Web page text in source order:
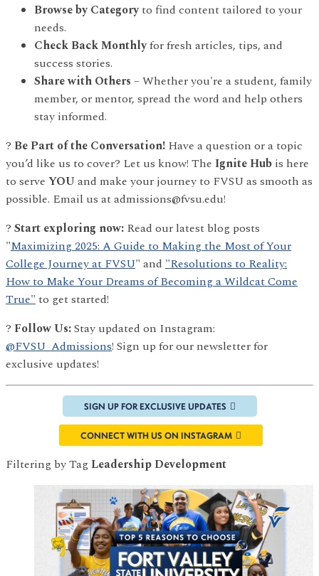
Browse by Categoryto find content tailored to your
needs.
Check Back Monthlyfor fresh articles, tips, and
success stories.
Share with Others – Whether you're a student, family
member, or mentor, spread the word and help others
stay informed.
? Be Part of the Conversation! Have a question or a topic
you’d like us to cover? Let us know! The Ignite Hub is here
to serve YOUand make your journey to FVSU as smooth as
possible. Email us at admissions@fvsu.edu!
? Start exploring now: Read our latest blog posts
"Maximizing 2025: A Guide to Making the Most of Your
College Journey at FVSU" and "Resolutions to Reality:
How to Make Your Dreams of Becoming a Wildcat Come
True"to get started!
? Follow Us:Stay updated on Instagram:
@FVSU_Admissions! Sign up for our newsletter for
exclusive updates!
SIGN UP FOR EXCLUSIVE UPDATES
CONNECT WITH US ON INSTAGRAM
Filtering by TagLeadership Development